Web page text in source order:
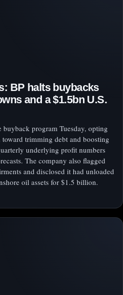
BP halts buybacks
and a $1.5bn U.S.
buyback program Tuesday, opting
toward trimming debt and boosting
underlying profit numbers
The company also flagged
and disclosed it had unloaded
oil assets for $1.5 billion.